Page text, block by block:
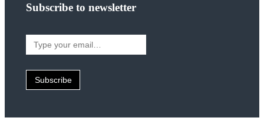
Subscribe to newsletter
your
Subscribe